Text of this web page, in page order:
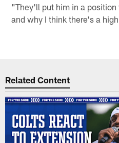
"They'll put him in a
and why I think there's a
Related Content